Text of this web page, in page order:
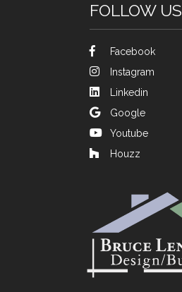
FOLLOW US
Facebook
Instagram
Linkedin
Google
Youtube
Houzz